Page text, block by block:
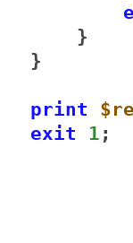
    }
}
print
exit
1